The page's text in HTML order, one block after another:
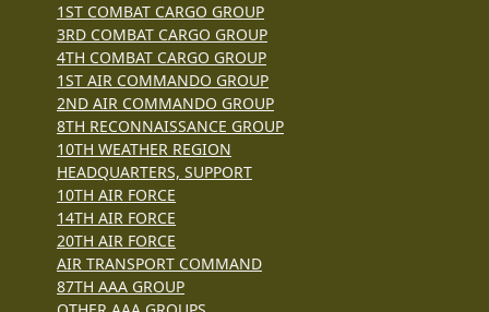
1ST COMBAT CARGO GROUP
3RD COMBAT CARGO GROUP
4TH COMBAT CARGO GROUP
1ST AIR COMMANDO GROUP
2ND AIR COMMANDO GROUP
8TH RECONNAISSANCE GROUP
10TH WEATHER REGION
HEADQUARTERS, SUPPORT
10TH AIR FORCE
14TH AIR FORCE
20TH AIR FORCE
AIR TRANSPORT COMMAND
87TH AAA GROUP